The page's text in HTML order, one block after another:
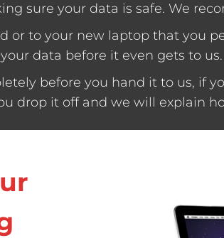
sure your data is safe. We
or to your new laptop that you
your data before it even gets to us.
before you hand it to us, if
drop it off and we will explain